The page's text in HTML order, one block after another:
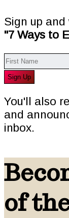
Sign up
"7 Ways to
You'll also
and
inbox.
of